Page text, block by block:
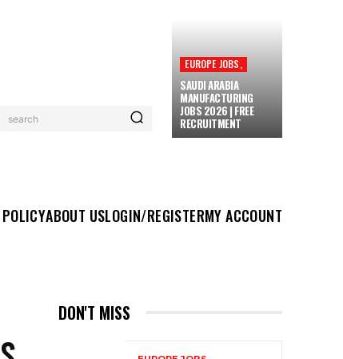
search
EUROPE JOBS,
SAUDI ARABIA
MANUFACTURING
JOBS 2026 | FREE
RECRUITMENT
ABOUT USLOGIN/REGISTERMY ACCOUNT
DON'T MISS